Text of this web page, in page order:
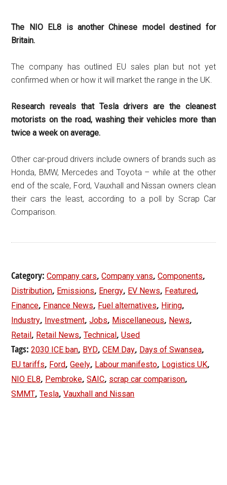
The NIO EL8 is another Chinese model destined for
Britain.
The company has outlined EU sales plan but not yet
confirmed when or how it will market the range in the UK.
Research reveals that Tesla drivers are the cleanest
motorists on the road, washing their vehicles more than
twice a week on average.
Other car-proud drivers include owners of brands such as
Honda, BMW, Mercedes and Toyota – while at the other
end of the scale, Ford, Vauxhall and Nissan owners clean
their cars the least, according to a poll by Scrap Car
Comparison.
Category:Company cars,Company vans,Components,
Distribution, Emissions, Energy, EV News, Featured,
Finance, Finance News, Fuel alternatives, Hiring,
Industry, Investment,Jobs, Miscellaneous, News,
Retail , Retail News,Technical ,Used
Tags:2030 ICE ban, BYD,CEM Day, Days of Swansea,
EU tariffs, Ford,Geely, Labour manifesto, Logistics UK,
NIO EL8, Pembroke,SAIC, scrap car comparison,
SMMT,Tesla,Vauxhall and Nissan